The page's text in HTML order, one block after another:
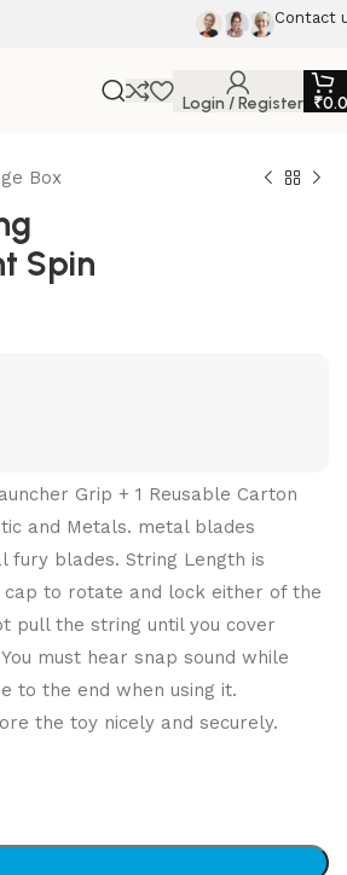
Contact
Login / Register ₹
Box
Spin
Grip + 1 Reusable Carton
and Metals. metal blades
fury blades. String Length is
cap to rotate and lock either of the
pull the string until you cover
must hear snap sound while
to the end when using it.
the toy nicely and securely.